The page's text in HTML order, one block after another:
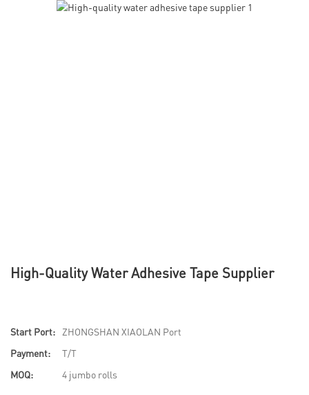
High-Quality Water Adhesive Tape Supplier
Start Port:
ZHONGSHAN XIAOLAN Port
Payment:
T/T
MOQ:
4 jumbo rolls